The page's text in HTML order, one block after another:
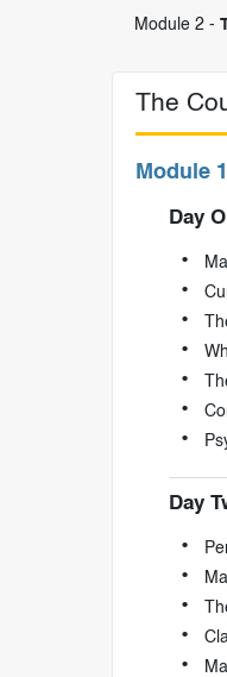
Module 2 -
The
Module
Day
Day